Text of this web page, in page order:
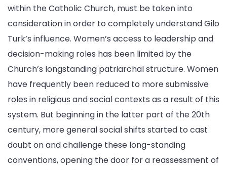
within the Catholic Church, must be taken into
consideration in order to completely understand Gilo
Turk’s influence. Women’s access to leadership and
decision-making roles has been limited by the
Church’s longstanding patriarchal structure. Women
have frequently been reduced to more submissive
roles in religious and social contexts as a result of this
system. But beginning in the latter part of the 20th
century, more general social shifts started to cast
doubt on and challenge these long-standing
conventions, opening the door for a reassessment of